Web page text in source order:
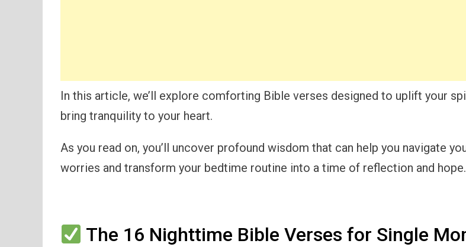
In this article, we’ll explore comforting Bible verses designed to uplift your
bring tranquility to your heart.
As you read on, you’ll uncover profound wisdom that can help you navigate
worries and transform your bedtime routine into a time of reflection and hope.
The 16 Nighttime Bible Verses for Single